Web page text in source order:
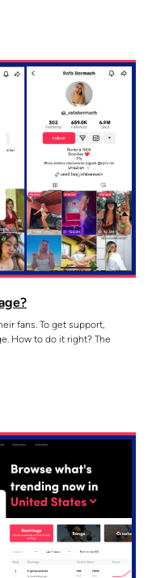
fans. To get support,
How to do it right? The